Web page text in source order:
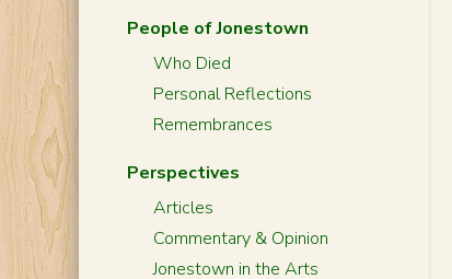
People of Jonestown
Who Died
Personal Reflections
Remembrances
Perspectives
Articles
Commentary & Opinion
Jonestown in the Arts